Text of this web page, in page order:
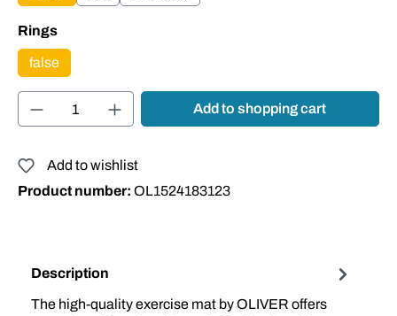
Select
Rings
false
Product Quantity: Enter the desired
Add to shopping cart
Add to wishlist
Product number: OL1524183123
Description
The high-quality exercise mat by OLIVER offers